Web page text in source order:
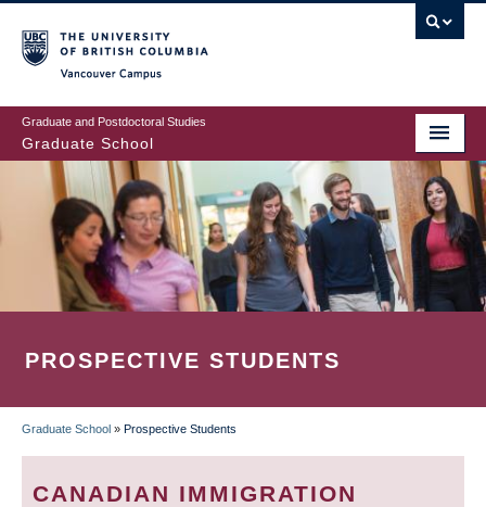
to
main
content
Graduate and Postdoctoral Studies
Graduate School
PROSPECTIVE STUDENTS
BREADCRUMB
Graduate School » Prospective Students
CANADIAN IMMIGRATION